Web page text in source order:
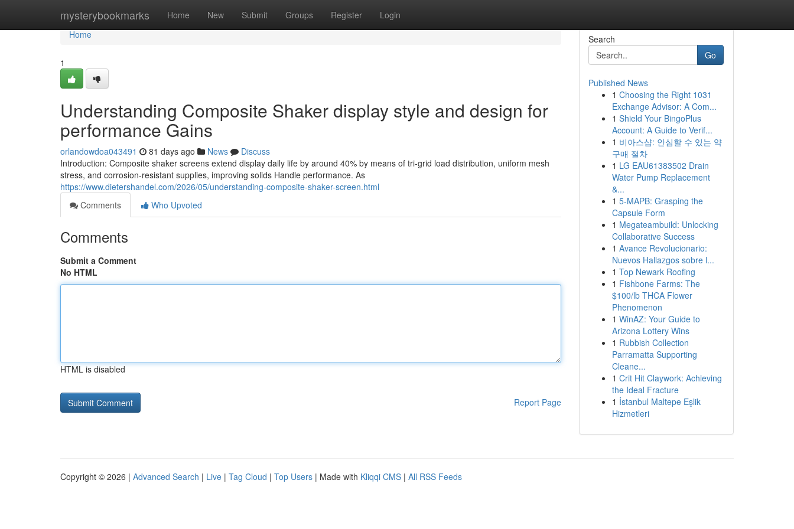
mysterybookmarks Home New Submit Groups Register Login
Home
Home
1
Understanding Composite Shaker display style and design for
performance Gains
orlandowdoa043491 81 days ago News
Discuss
Introduction: Composite shaker screens extend display daily life by around 40% by means of tri-grid load distribution, uniform mesh
stress, and corrosion-resistant supplies, improving solids Handle performance. As
https://www.dietershandel.com/2026/05/understanding-composite-shaker-screen.html
Comments
Who Upvoted
Comments
Submit a Comment
No HTML
HTML is disabled
Report Page
Search
Go
Published News
1 Choosing the Right 1031
Exchange Advisor: A Com...
1 Shield Your BingoPlus
Account: A Guide to Verif...
1 비아스샵: 안심할 수 있는 약
구매 절차
1 LG EAU61383502 Drain
Water Pump Replacement
&...
1 5-MAPB: Grasping the
Capsule Form
1 Megateambuild: Unlocking
Collaborative Success
1 Avance Revolucionario:
Nuevos Hallazgos sobre l...
1 Top Newark Roofing
1 Fishbone Farms: The
$100/lb THCA Flower
Phenomenon
1 WinAZ: Your Guide to
Arizona Lottery Wins
1 Rubbish Collection
Parramatta Supporting
Cleane...
1 Crit Hit Claywork: Achieving
the Ideal Fracture
1 İstanbul Maltepe Eşlik
Hizmetleri
Copyright © 2026 | Advanced Search | Live | Tag Cloud | Top Users | Made with Kliqqi CMS | All RSS Feeds